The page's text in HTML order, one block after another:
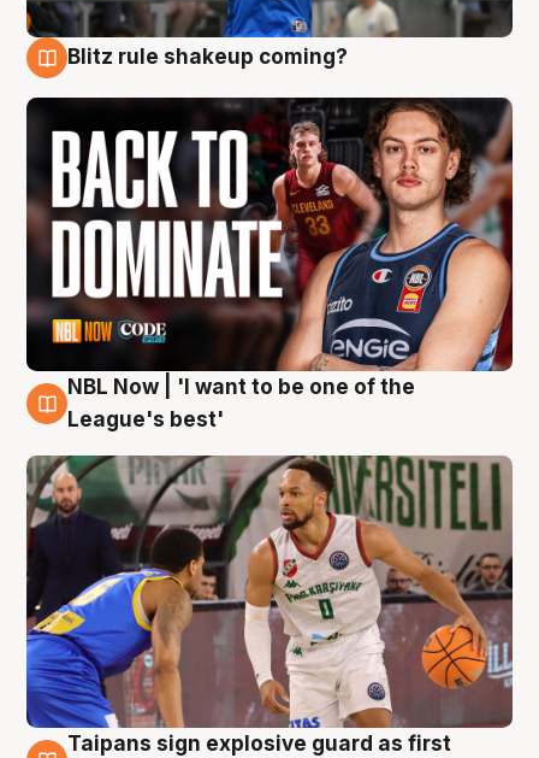
Blitz rule shakeup coming?
7 Aug
NBL Now | 'I want to be one of the
League's best'
Taipans sign explosive guard as first